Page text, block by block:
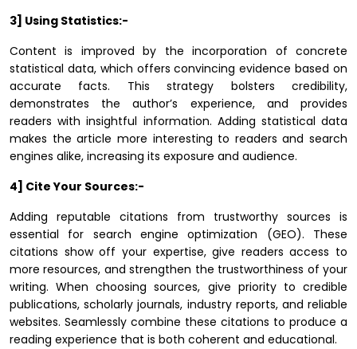
3] Using Statistics:-
Content is improved by the incorporation of concrete
statistical data, which offers convincing evidence based on
accurate facts. This strategy bolsters credibility,
demonstrates the author’s experience, and provides
readers with insightful information. Adding statistical data
makes the article more interesting to readers and search
engines alike, increasing its exposure and audience.
4] Cite Your Sources:-
Adding reputable citations from trustworthy sources is
essential for search engine optimization (GEO). These
citations show off your expertise, give readers access to
more resources, and strengthen the trustworthiness of your
writing. When choosing sources, give priority to credible
publications, scholarly journals, industry reports, and reliable
websites. Seamlessly combine these citations to produce a
reading experience that is both coherent and educational.